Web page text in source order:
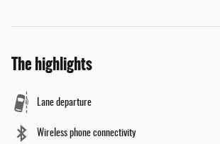
The highlights
Lane departure
Wireless phone connectivity